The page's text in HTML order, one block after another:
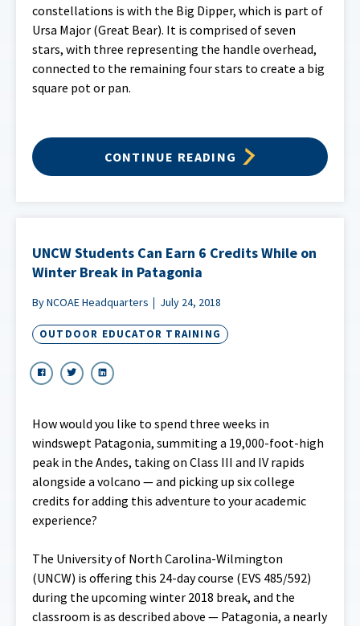
constellations is with the Big Dipper, which is part of
Ursa Major (Great Bear). It is comprised of seven
stars, with three representing the handle overhead,
connected to the remaining four stars to create a big
square pot or pan.
CONTINUE READING
UNCW Students Can Earn 6 Credits While on
Winter Break in Patagonia
By NCOAE Headquarters July 24, 2018
OUTDOOR EDUCATOR TRAINING
How would you like to spend three weeks in
windswept Patagonia, summiting a 19,000-foot-high
peak in the Andes, taking on Class III and IV rapids
alongside a volcano — and picking up six college
credits for adding this adventure to your academic
experience?
The University of North Carolina-Wilmington
(UNCW) is offering this 24-day course (EVS 485/592)
during the upcoming winter 2018 break, and the
classroom is as described above — Patagonia, a nearly